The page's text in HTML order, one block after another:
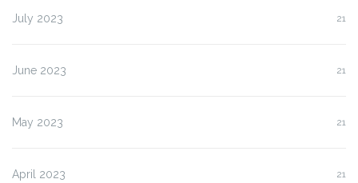
July 2023 21
June 2023 21
May 2023 21
April 2023 21